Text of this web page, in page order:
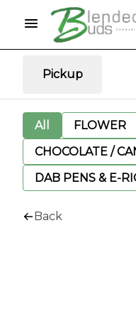
Pickup
All FLOWER
CHOCOLATE /
DAB PENS & E-
Back